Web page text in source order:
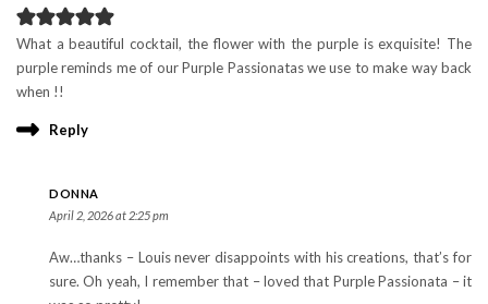
What a beautiful cocktail, the flower with the purple is exquisite! The
purple reminds me of our Purple Passionatas we use to make way back
when !!
Reply
DONNA
April 2, 2026 at 2:25 pm
Aw…thanks – Louis never disappoints with his creations, that’s for
sure. Oh yeah, I remember that – loved that Purple Passionata – it